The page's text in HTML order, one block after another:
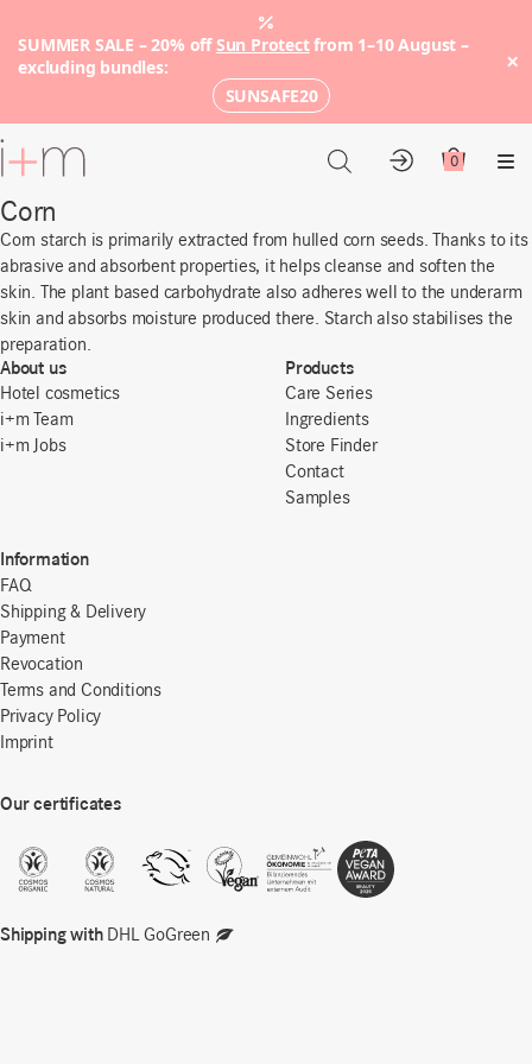
SUMMER SALE – 20% offSun Protectfrom 1–10 August –
excluding bundles:
SUNSAFE20
×
Go
to
content
AccountCart
0
Corn
Corn starch is primarily extracted from hulled corn seeds. Thanks to its
abrasive and absorbent properties, it helps cleanse and soften the
skin. The plant based carbohydrate also adheres well to the underarm
skin and absorbs moisture produced there. Starch also stabilises the
preparation.
About us
Hotel cosmetics
i+m Team
i+m Jobs
Products
Care Series
Ingredients
Store Finder
Contact
Samples
Information
FAQ
Shipping & Delivery
Payment
Revocation
Terms and Conditions
Privacy Policy
Imprint
Our certificates
Shipping withDHL GoGreen